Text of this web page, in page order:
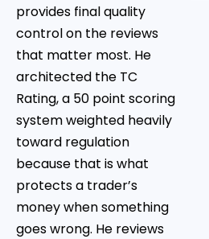
provides final quality
control on the reviews
that matter most. He
architected the TC
Rating, a 50 point scoring
system weighted heavily
toward regulation
because that is what
protects a trader’s
money when something
goes wrong. He reviews